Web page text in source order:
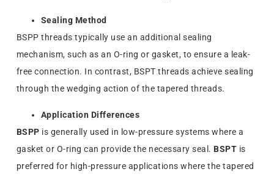
Sealing Method
BSPP threads typically use an additional sealing
mechanism, such as an O-ring or gasket, to ensure a leak-
free connection. In contrast, BSPT threads achieve sealing
through the wedging action of the tapered threads.
Application Differences
BSPP is generally used in low-pressure systems where a
gasket or O-ring can provide the necessary seal. BSPT is
preferred for high-pressure applications where the tapered